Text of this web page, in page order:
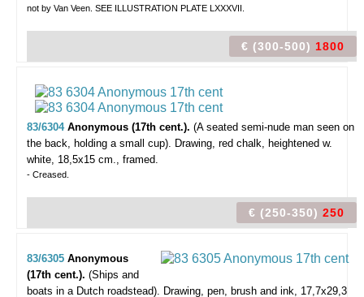
not by Van Veen. SEE ILLUSTRATION PLATE LXXXVII.
€ (300-500) 1800
83/6304 Anonymous (17th cent.). (A seated semi-nude man seen on
the back, holding a small cup). Drawing, red chalk, heightened w.
white, 18,5x15 cm., framed.
- Creased.
€ (250-350) 250
83/6305 Anonymous
(17th cent.). (Ships and
boats in a Dutch roadstead). Drawing, pen, brush and ink, 17,7x29,3